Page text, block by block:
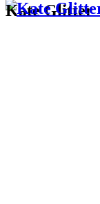
Kate Glitter